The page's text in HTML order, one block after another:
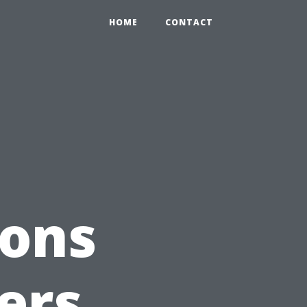
HOME CONTACT